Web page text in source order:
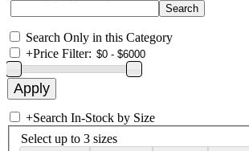
Search Only in this Category
+Price Filter:
+Search In-Stock by Size
Select up to 3 sizes